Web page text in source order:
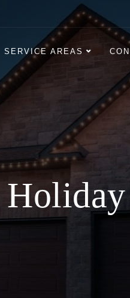
SERVICE AREAS